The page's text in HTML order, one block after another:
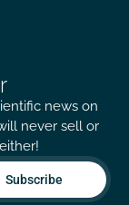
news on
never sell or
Subscribe